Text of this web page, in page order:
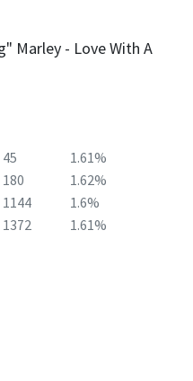
Marley - Love With A
45
1.61%
180
1.62%
1144
1.6%
1372 1.61%